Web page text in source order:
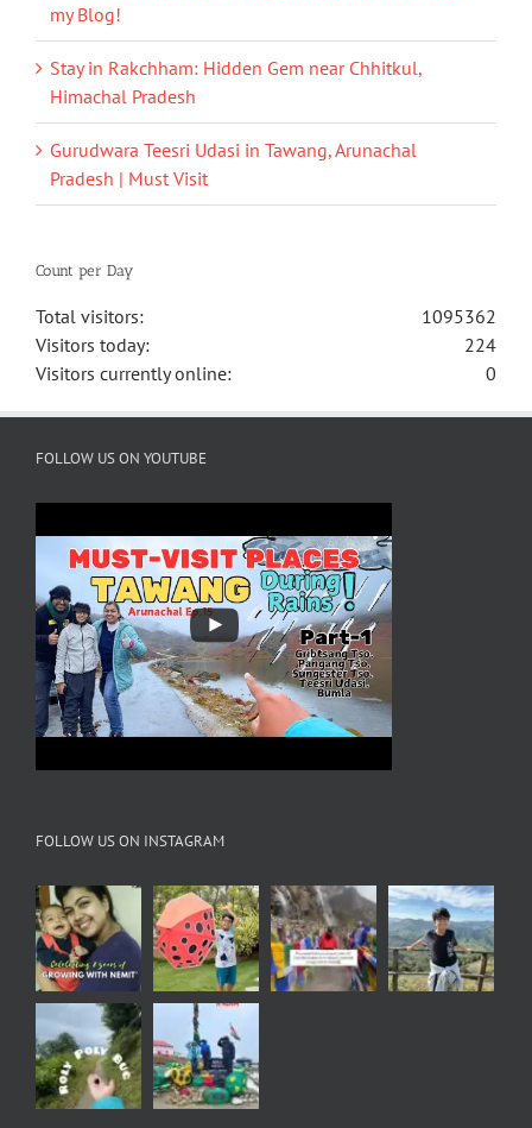
my Blog!
Stay in Rakchham: Hidden Gem near Chhitkul,
Himachal Pradesh
Gurudwara Teesri Udasi in Tawang, Arunachal
Pradesh | Must Visit
Count per Day
1095362
Total visitors:
224
Visitors today:
0
Visitors currently online:
FOLLOW US ON YOUTUBE
FOLLOW US ON INSTAGRAM